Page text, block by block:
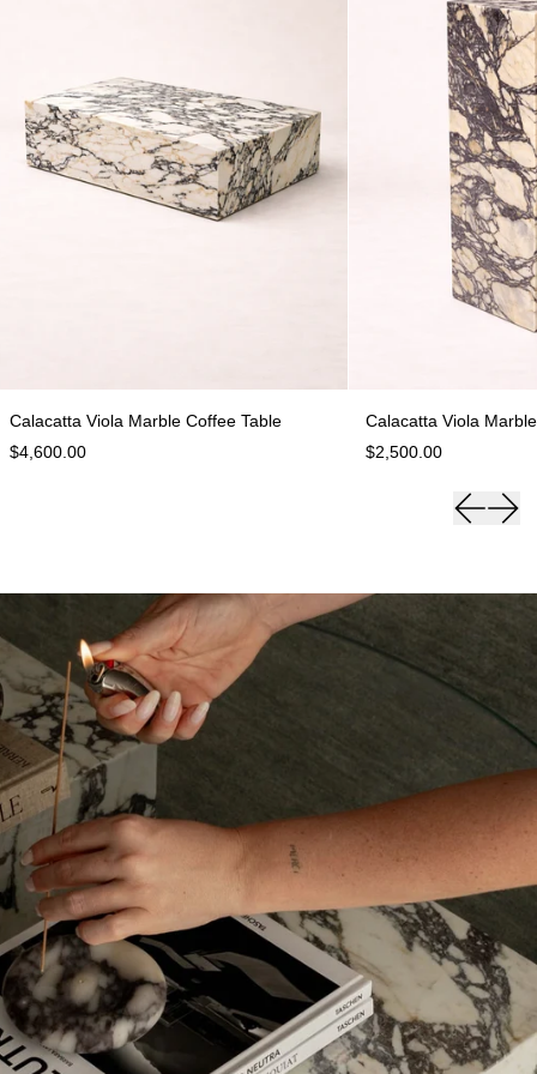
Calacatta Viola Marble Coffee Table
$4,600.00
Calacatta Viola
$2,500.00